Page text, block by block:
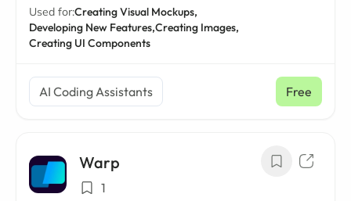
Used for:Creating Visual Mockups,
Developing New Features,Creating Images,
Creating UI Components
AI Coding Assistants Free
Warp
1